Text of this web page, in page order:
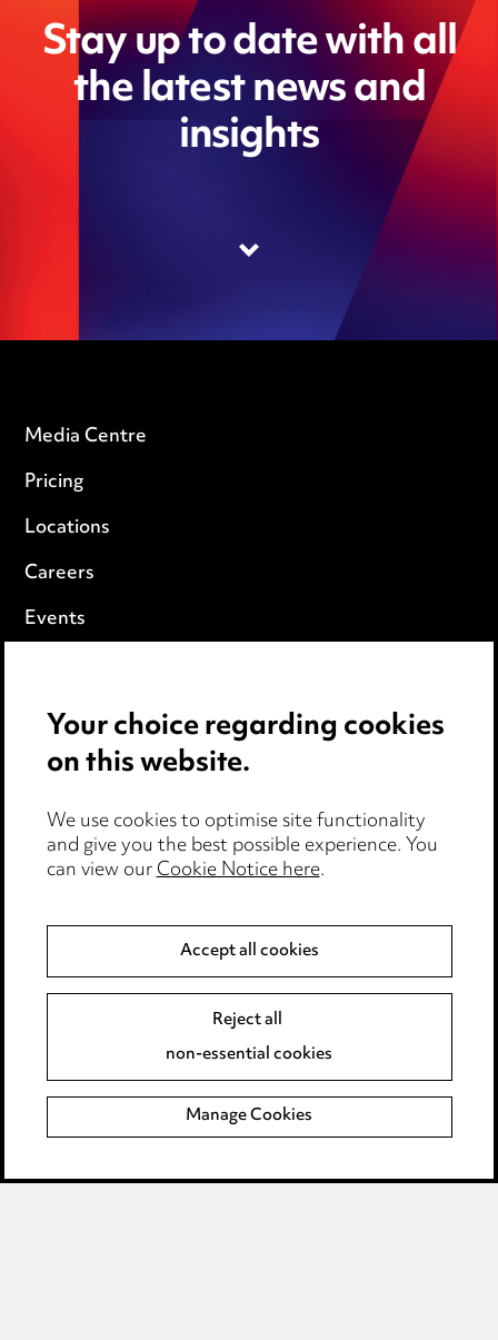
Stay up to date with all
the latest news and
insights
Media Centre
Pricing
Locations
Careers
Events
Cookie notice
Edit Cookie Settings
Legal and regulatory
Modern Slavery
Event Terms
Complaints policy
Data Processing Complaints Policy
Your choice regarding cookies
on this website.
We use cookies to optimise site functionality
and give you the best possible experience. You
can view ourCookie Notice here.
Accept all cookies
Reject all
non-essential cookies
Manage Cookies